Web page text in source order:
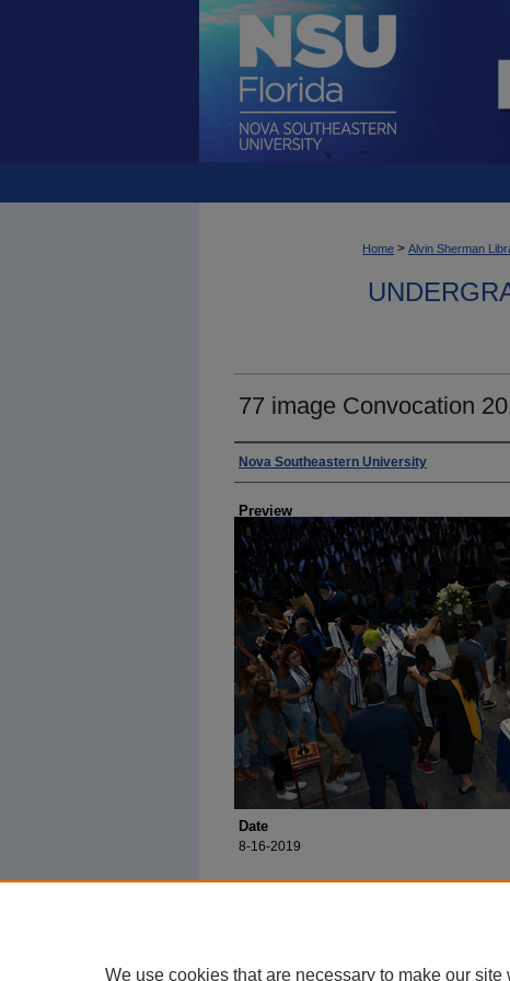
Home > Alvin Sherman
77 image Convocation
Photographer
Nova Southeastern University
Preview
Date
8-16-2019
We use cookies that are necessary to make our